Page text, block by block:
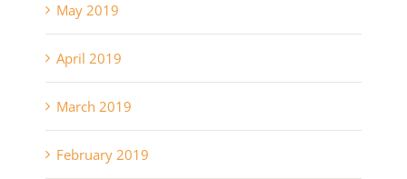
May 2019
April 2019
March 2019
February 2019